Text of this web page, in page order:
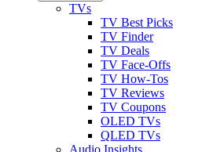
TVs
TV Best Picks
TV Finder
TV Deals
TV Face-Offs
TV How-Tos
TV Reviews
TV Coupons
OLED TVs
QLED TVs
Audio Insights